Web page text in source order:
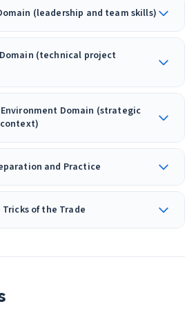
(leadership and team skills)
(technical project
Environment Domain (strategic
and Practice
of the Trade